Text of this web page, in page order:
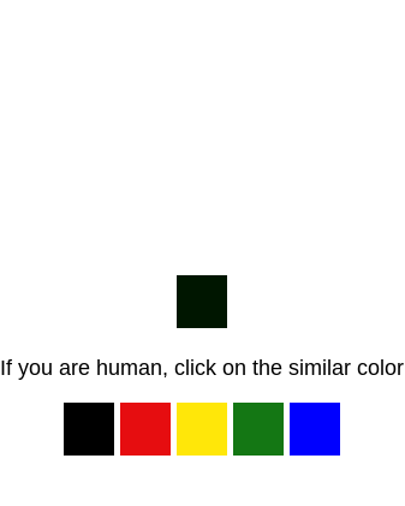
If you are human, click on the similar color